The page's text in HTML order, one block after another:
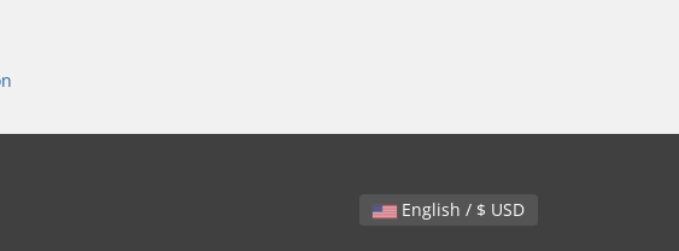
English / $ USD